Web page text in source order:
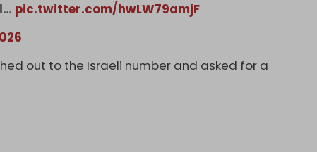
pic.twitter.com/hwLW79amjF
out to the Israeli number and asked for a